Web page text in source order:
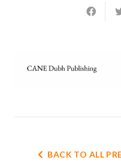
BACK TO ALL